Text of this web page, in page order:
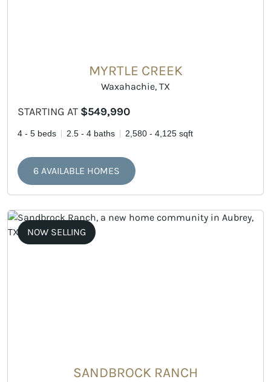
MYRTLE CREEK
Waxahachie, TX
STARTING AT $549,990
4 - 5 beds 2.5 - 4 baths 2,580 - 4,125 sqft
6 AVAILABLE HOMES
NOW SELLING
SANDBROCK RANCH